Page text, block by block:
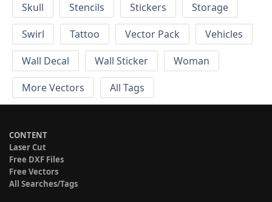
Skull
Stencils Stickers
Storage
Swirl
Tattoo Vector Pack
Vehicles
Wall Decal
Wall Sticker
Woman
More Vectors
All Tags
CONTENT
Laser Cut
Free DXF Files
Free Vectors
All Searches/Tags